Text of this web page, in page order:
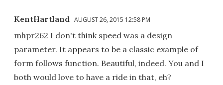
KentHartland AUGUST 26, 2015 12:58 PM
mhpr262 I don't think speed was a design
parameter. It appears to be a classic example of
form follows function. Beautiful, indeed. You and I
both would love to have a ride in that, eh?